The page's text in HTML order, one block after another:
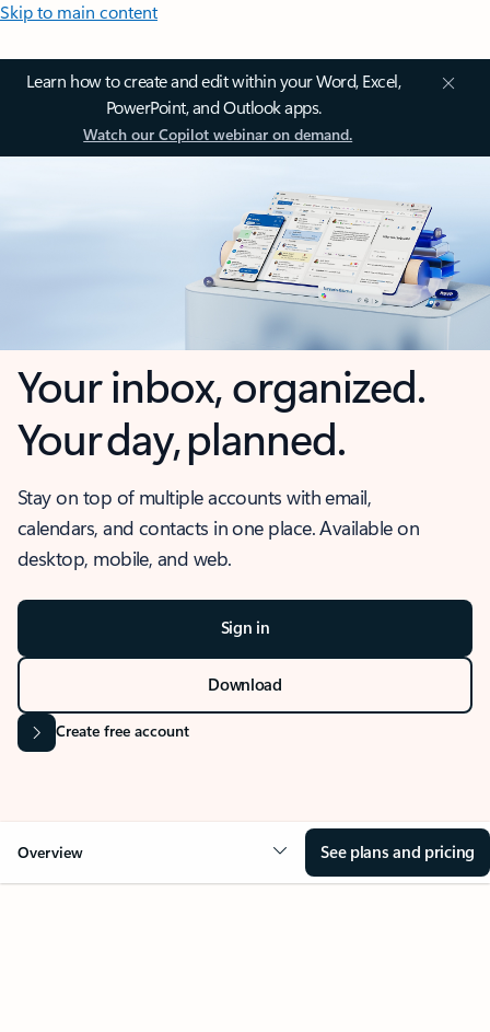
Skip to main content
Learn how to create and edit within your Word, Excel,
PowerPoint, and Outlook apps.
Watch our Copilot webinar on demand.
Your inbox, organized.
Your day, planned.
Stay on top of multiple accounts with email,
calendars, and contacts in one place. Available on
desktop, mobile, and web.
Sign in
Download
Create free account
Overview See plans and pricing